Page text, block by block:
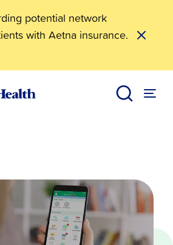
potential network
with Aetna insurance.